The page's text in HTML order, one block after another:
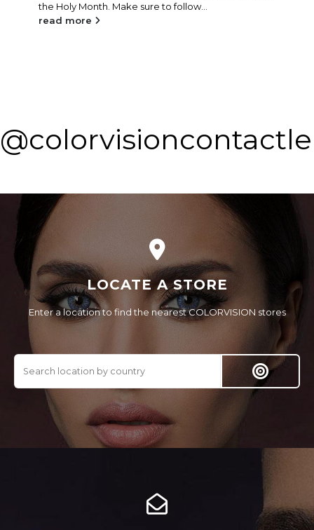
the Holy Month. Make sure to follow...
read more
LOCATE A STORE
Enter a location to find the nearest COLORVISION stores